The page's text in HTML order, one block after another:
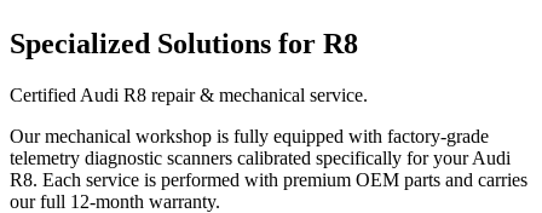
Specialized Solutions for R8
Certified Audi R8 repair & mechanical service.
Our mechanical workshop is fully equipped with factory-grade
telemetry diagnostic scanners calibrated specifically for your Audi
R8. Each service is performed with premium OEM parts and carries
our full 12-month warranty.